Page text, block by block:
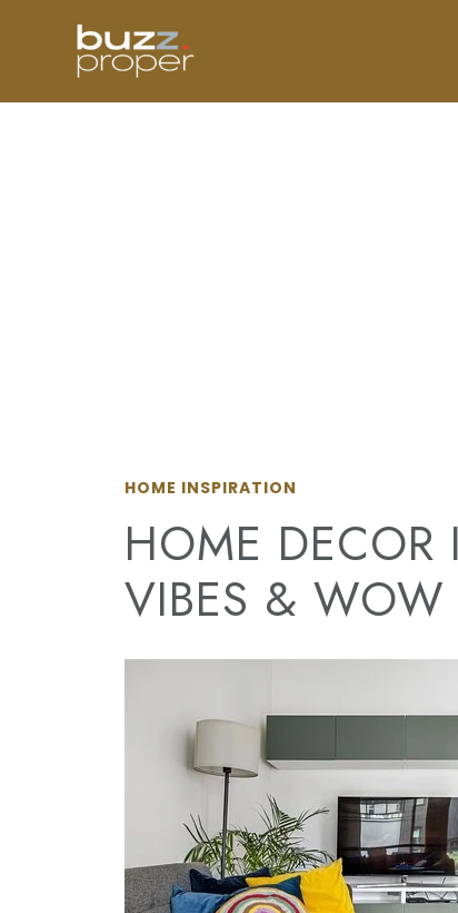
content
HOME INSPIRATION
HOME DECOR
VIBES & WOW